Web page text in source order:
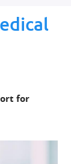
for